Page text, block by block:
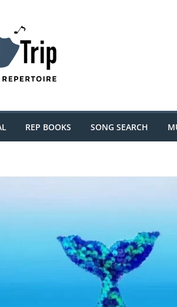
REP BOOKS SONG SEARCH